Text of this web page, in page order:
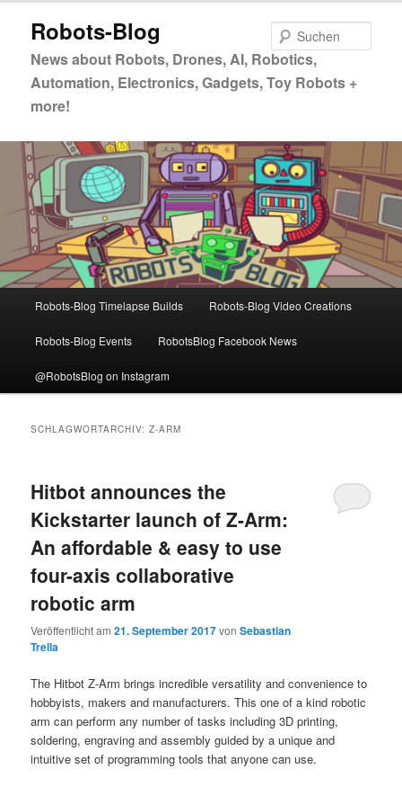
primären
springen
sekundären
springen
Robots-Blog
News about Robots, Drones, AI, Robotics,
Automation, Electronics, Gadgets, Toy Robots +
more!
Robots-Blog Timelapse Builds Robots-Blog Video Creations
Robots-Blog Events RobotsBlog Facebook News
@RobotsBlog on Instagram
SCHLAGWORTARCHIV:Z-ARM
Hitbot announces the
Kickstarter launch of Z-Arm:
An affordable & easy to use
four-axis collaborative
robotic arm
Veröffentlicht am21. September 2017vonSebastian
Trella
The Hitbot Z-Arm brings incredible versatility and convenience to
hobbyists, makers and manufacturers. This one of a kind robotic
arm can perform any number of tasks including 3D printing,
soldering, engraving and assembly guided by a unique and
intuitive set of programming tools that anyone can use.